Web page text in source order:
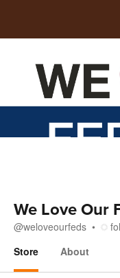
We Love Our
@weloveourfeds
Store
About